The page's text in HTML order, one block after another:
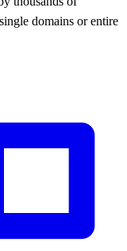
domains or entire